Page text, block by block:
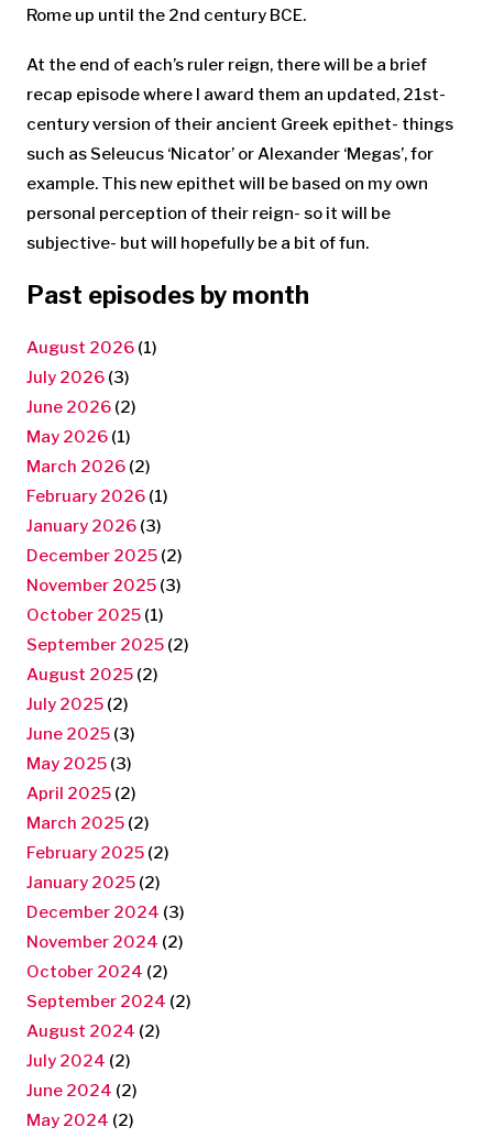
Rome up until the 2nd century BCE.
At the end of each’s ruler reign, there will be a brief
recap episode where I award them an updated, 21st-
century version of their ancient Greek epithet- things
such as Seleucus ‘Nicator’ or Alexander ‘Megas’, for
example. This new epithet will be based on my own
personal perception of their reign- so it will be
subjective- but will hopefully be a bit of fun.
Past episodes by month
August 2026 (1)
July 2026 (3)
June 2026 (2)
May 2026 (1)
March 2026 (2)
February 2026 (1)
January 2026 (3)
December 2025 (2)
November 2025 (3)
October 2025 (1)
September 2025 (2)
August 2025 (2)
July 2025 (2)
June 2025 (3)
May 2025 (3)
April 2025 (2)
March 2025 (2)
February 2025 (2)
January 2025 (2)
December 2024 (3)
November 2024 (2)
October 2024 (2)
September 2024 (2)
August 2024 (2)
July 2024 (2)
June 2024 (2)
May 2024 (2)